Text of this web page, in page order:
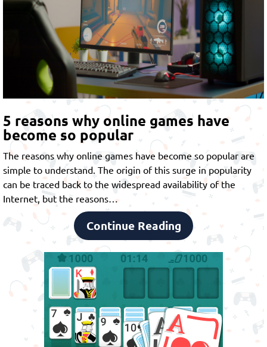
5 reasons why online games have
become so popular
The reasons why online games have become so popular are
simple to understand. The origin of this surge in popularity
can be traced back to the widespread availability of the
Internet, but the reasons…
Continue Reading